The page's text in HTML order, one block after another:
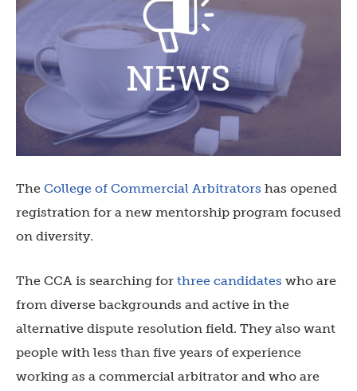
The College of Commercial Arbitrators has opened
registration for a new mentorship program focused
on diversity.
The CCA is searching for three candidates who are
from diverse backgrounds and active in the
alternative dispute resolution field. They also want
people with less than five years of experience
working as a commercial arbitrator and who are